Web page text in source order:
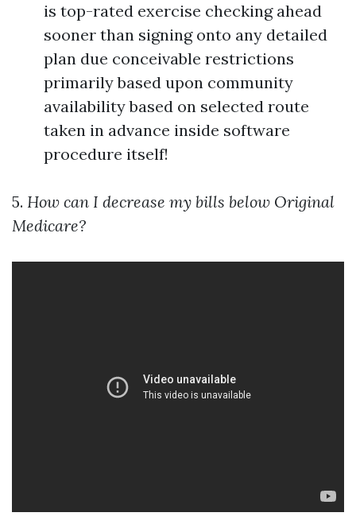
is top-rated exercise checking ahead
sooner than signing onto any detailed
plan due conceivable restrictions
primarily based upon community
availability based on selected route
taken in advance inside software
procedure itself!
5. How can I decrease my bills below Original
Medicare?